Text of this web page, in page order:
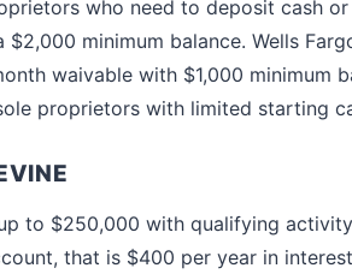
who need to deposit cash
minimum balance. Wells
waivable with $1,000 minimum
proprietors with limited starting
to $250,000 with qualifying
that is $400 per year in